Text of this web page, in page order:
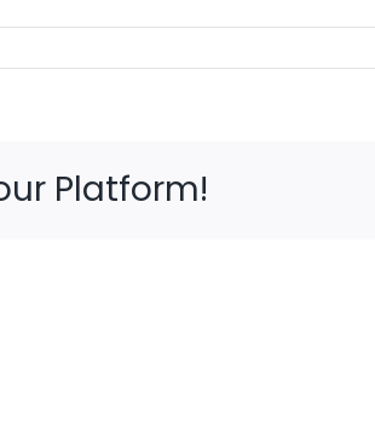
Platform!